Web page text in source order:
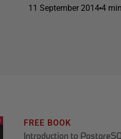
11 September 2014 4